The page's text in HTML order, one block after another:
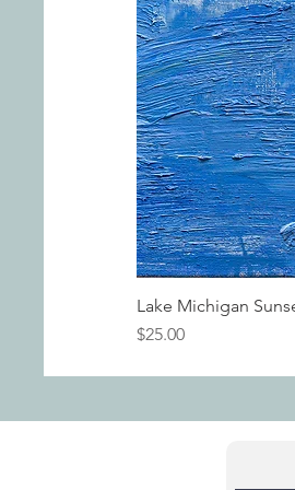
Lake Michigan
Price
$25.00